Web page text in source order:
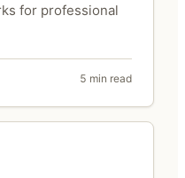
for professional
5 min read